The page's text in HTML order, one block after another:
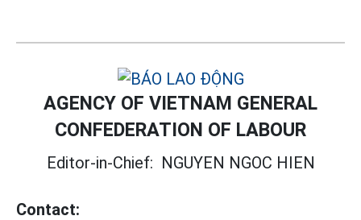
AGENCY OF VIETNAM GENERAL
CONFEDERATION OF LABOUR
Editor-in-Chief: NGUYEN NGOC HIEN
Contact: